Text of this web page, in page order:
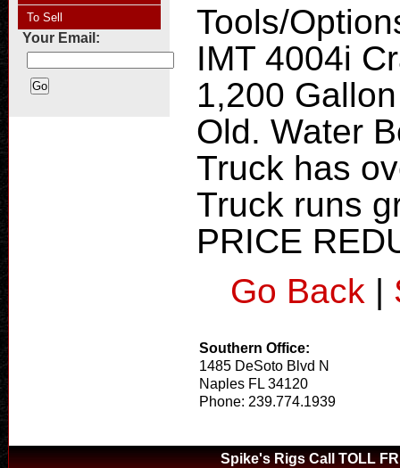
To Sell
Your Email:
Tools/
IMT 4004i
1,200
Old. Water
Truck has
Truck runs
PRICE
Go Back |
Southern Office:
1485 DeSoto Blvd N
Naples FL 34120
Phone: 239.774.1939
Spike's Rigs Call TOLL